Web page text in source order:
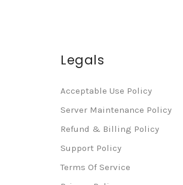
Legals
Acceptable Use Policy
Server Maintenance Policy
Refund & Billing Policy
Support Policy
Terms Of Service